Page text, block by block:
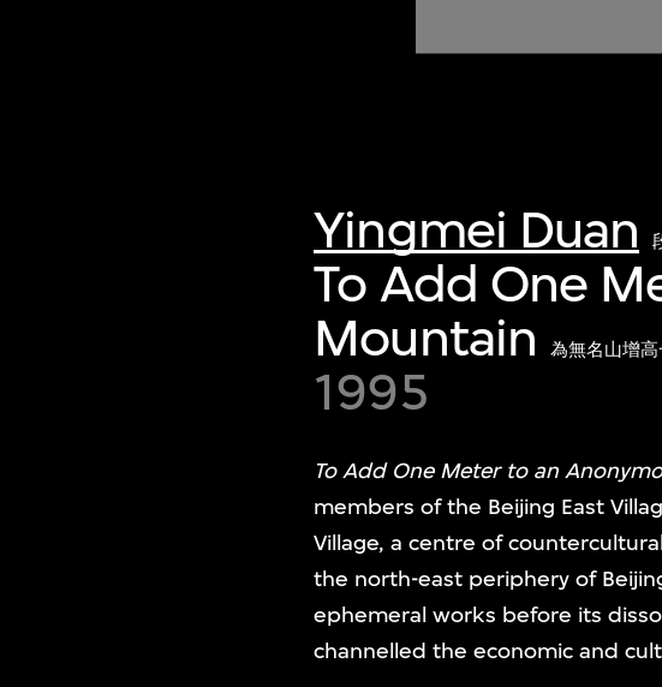
Yingmei Duan
To Add One
Mountain
為無名山增
1995
To Add One Meter to an
members of the Beijing East
Village, a centre of
the north-east periphery of
ephemeral works before its
channelled the economic and